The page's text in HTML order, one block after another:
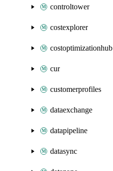
controltower
costexplorer
costoptimizationhub
cur
customerprofiles
dataexchange
datapipeline
datasync